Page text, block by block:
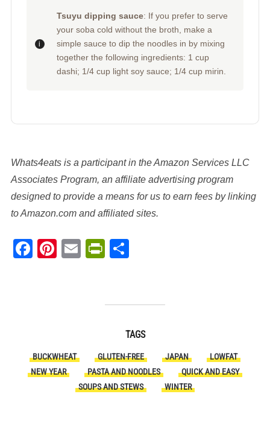
Tsuyu dipping sauce: If you prefer to serve
your soba cold without the broth, make a
simple sauce to dip the noodles in by mixing
together the following ingredients: 1 cup
dashi; 1/4 cup light soy sauce; 1/4 cup mirin.
Whats4eats is a participant in the Amazon Services LLC
Associates Program, an affiliate advertising program
designed to provide a means for us to earn fees by linking
to Amazon.com and affiliated sites.
Facebook
Pinterest
EmailPrintFriendly
TAGS
BUCKWHEAT GLUTEN-FREE JAPAN
LOWFAT
NEW YEAR
PASTA AND NOODLES
QUICK AND EASY
SOUPS AND STEWS
WINTER